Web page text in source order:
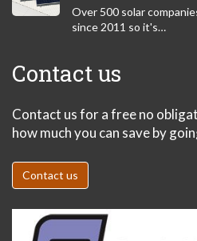
Over 500 solar
since 2011 so it's…
Contact us
Contact us for a free no
how much you can save by
Contact us